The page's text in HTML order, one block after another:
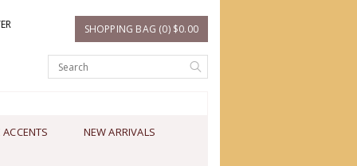
SHOPPING BAG (0) $0.00
NEW ARRIVALS